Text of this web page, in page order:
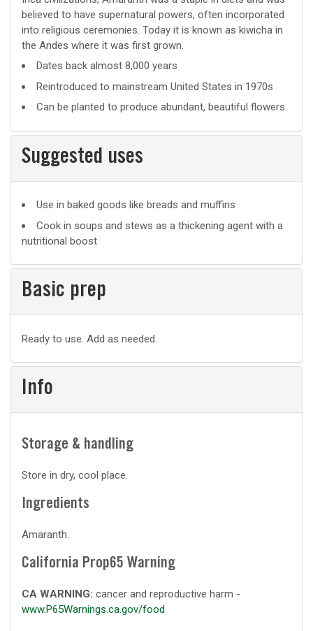
believed to have supernatural powers, often incorporated
into religious ceremonies. Today it is known as kiwicha in
the Andes where it was first grown.
Dates back almost 8,000 years
Reintroduced to mainstream United States in 1970s
Can be planted to produce abundant, beautiful flowers
Suggested uses
Suggested
uses
Use in baked goods like breads and muffins
Cook in soups and stews as a thickening agent with a
nutritional boost
Basic prep
Basic
prep
Ready to use. Add as needed.
Info
Storage & handling
Store in dry, cool place.
Ingredients
Amaranth.
California Prop65 Warning
CA WARNING: cancer and reproductive harm -
www.P65Warnings.ca.gov/food